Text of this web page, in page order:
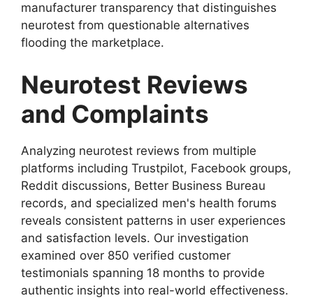
manufacturer transparency that distinguishes
neurotest from questionable alternatives
flooding the marketplace.
Neurotest Reviews
and Complaints
Analyzing neurotest reviews from multiple
platforms including Trustpilot, Facebook groups,
Reddit discussions, Better Business Bureau
records, and specialized men's health forums
reveals consistent patterns in user experiences
and satisfaction levels. Our investigation
examined over 850 verified customer
testimonials spanning 18 months to provide
authentic insights into real-world effectiveness.